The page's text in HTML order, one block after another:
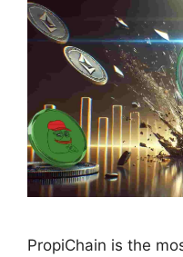
PropiChain is the